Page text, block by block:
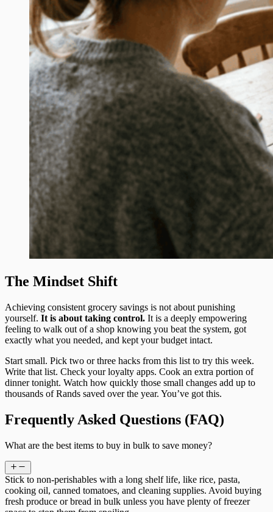
The Mindset Shift
Achieving consistent grocery savings is not about punishing
yourself. It is about taking control. It is a deeply empowering
feeling to walk out of a shop knowing you beat the system, got
exactly what you needed, and kept your budget intact.
Start small. Pick two or three hacks from this list to try this week.
Write that list. Check your loyalty apps. Cook an extra portion of
dinner tonight. Watch how quickly those small changes add up to
thousands of Rands saved over the year. You’ve got this.
Frequently Asked Questions (FAQ)
What are the best items to buy in bulk to save money?
Stick to non-perishables with a long shelf life, like rice, pasta,
cooking oil, canned tomatoes, and cleaning supplies. Avoid buying
fresh produce or bread in bulk unless you have plenty of freezer